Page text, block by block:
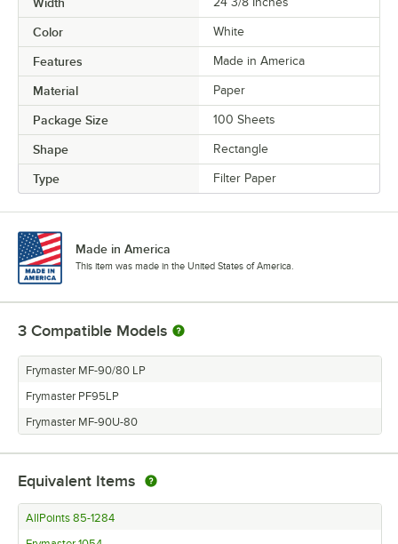
Color White
Features Made in America
Material Paper
Package Size 100 Sheets
Shape Rectangle
Type Filter Paper
Made in America
This item was made in the United States of America.
3 Compatible Models
Frymaster MF-90/80 LP
Frymaster PF95LP
Frymaster MF-90U-80
Equivalent Items
AllPoints 85-1284